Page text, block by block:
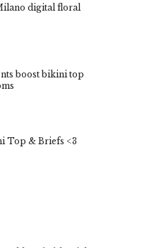
digital floral
boost bikini top
Top & Briefs <3